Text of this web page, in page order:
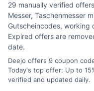
29 manually verified
Messer, Taschenmesser
Gutscheincodes, working
Expired offers are
date.
Deejo offers 9 coupon
Today's top offer: Up to
verified and updated daily.